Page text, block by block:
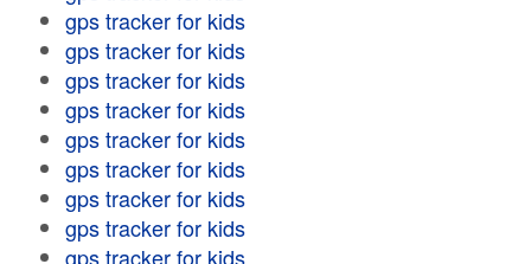
gps tracker for kids
gps tracker for kids
gps tracker for kids
gps tracker for kids
gps tracker for kids
gps tracker for kids
gps tracker for kids
gps tracker for kids
gps tracker for kids